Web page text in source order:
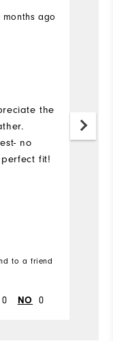
months ago
the
no
fit!
to a friend
0 NO 0